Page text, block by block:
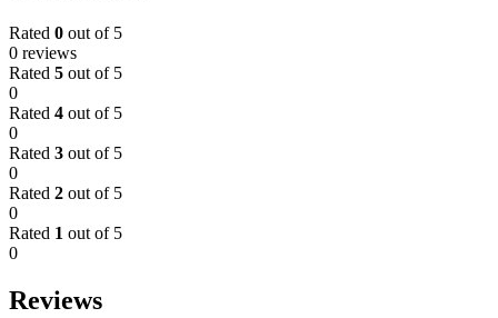
Rated 0 out of 5
0 reviews
Rated 5 out of 5
0
Rated 4 out of 5
0
Rated 3 out of 5
0
Rated 2 out of 5
0
Rated 1 out of 5
0
Reviews